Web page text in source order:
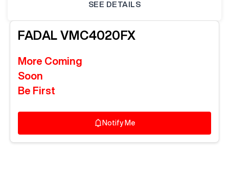
SEE DETAILS
FADALVMC4020FX
More Coming
Soon
Be First
Notify Me